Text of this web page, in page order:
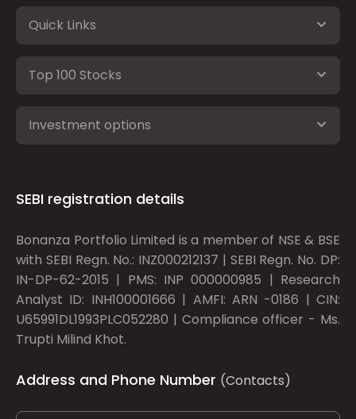
Quick Links
Top 100 Stocks
Investment options
SEBI registration details
Bonanza Portfolio Limited is a member of NSE & BSE
with SEBI Regn. No.: INZ000212137 | SEBI Regn. No. DP:
IN-DP-62-2015 | PMS: INP 000000985 | Research
Analyst ID: INH100001666 | AMFI: ARN -0186 | CIN:
U65991DL1993PLC052280 | Compliance officer - Ms.
Trupti Milind Khot.
Address and Phone Number (Contacts)